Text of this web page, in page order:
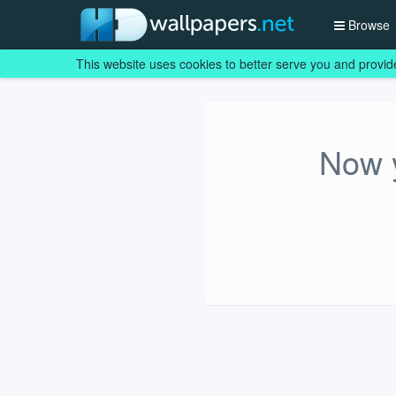
Browse
Now
This website uses cookies to better serve you and